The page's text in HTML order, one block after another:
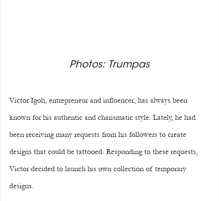
Photos: Trumpas
Victor Igoh, entrepreneur and influencer, has always been
known for his authentic and charismatic style. Lately, he had
been receiving many requests from his followers to create
designs that could be tattooed. Responding to these requests,
Victor decided to launch his own collection of temporary
designs.